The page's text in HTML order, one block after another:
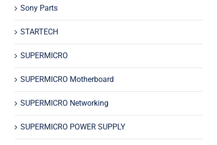
Sony Parts
STARTECH
SUPERMICRO
SUPERMICRO Motherboard
SUPERMICRO Networking
SUPERMICRO POWER SUPPLY